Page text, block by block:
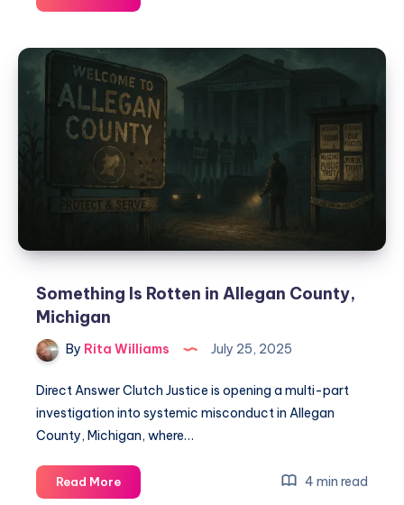
Something Is Rotten in Allegan County,
Michigan
By Rita Williams July 25, 2025
Direct Answer Clutch Justice is opening a multi-part
investigation into systemic misconduct in Allegan
County, Michigan, where…
Read More 4 min read